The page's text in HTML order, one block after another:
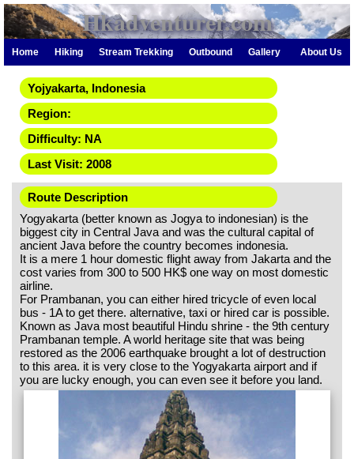
Hkadventurer.com
Home Hiking Stream Trekking Outbound Gallery About Us
Yojyakarta, Indonesia
Region:
Difficulty: NA
Last Visit: 2008
Route Description
Yogyakarta (better known as Jogya to indonesian) is the
biggest city in Central Java and was the cultural capital of
ancient Java before the country becomes indonesia.
It is a mere 1 hour domestic flight away from Jakarta and the
cost varies from 300 to 500 HK$ one way on most domestic
airline.
For Prambanan, you can either hired tricycle of even local
bus - 1A to get there. alternative, taxi or hired car is possible.
Known as Java most beautiful Hindu shrine - the 9th century
Prambanan temple. A world heritage site that was being
restored as the 2006 earthquake brought a lot of destruction
to this area. it is very close to the Yogyakarta airport and if
you are lucky enough, you can even see it before you land.